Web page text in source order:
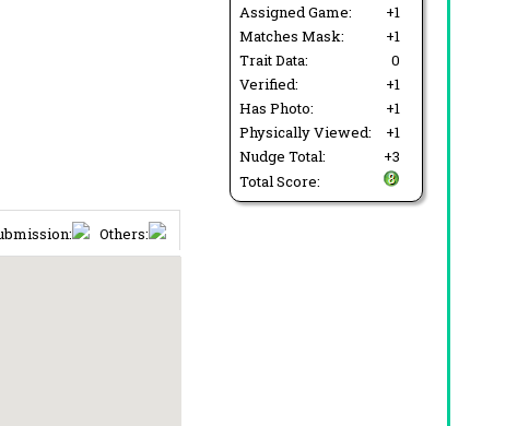
Assigned Game:
+1
Matches Mask:
+1
Trait Data:
0
Verified:
+1
Has Photo:
+1
Physically Viewed:
+1
Nudge Total:
+3
Total Score:
Others: